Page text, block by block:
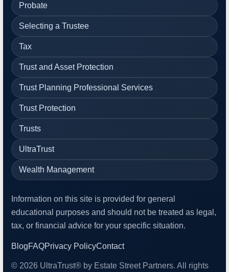
Probate
Selecting a Trustee
Tax
Trust and Asset Protection
Trust Planning Professional Services
Trust Protection
Trusts
UltraTrust
Wealth Management
Information on this site is provided for general
educational purposes and should not be treated as legal,
tax, or financial advice for your specific situation.
BlogFAQPrivacy PolicyContact
© 2026 UltraTrust® by Estate Street Partners. All rights